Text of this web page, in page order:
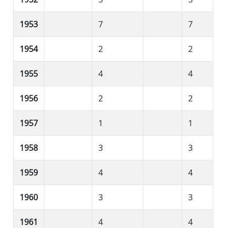
1953 7 7
1954 2 2
1955 4 4
1956 2 2
1957 1 1
1958 3 3
1959 4 4
1960 3 3
1961 4 4